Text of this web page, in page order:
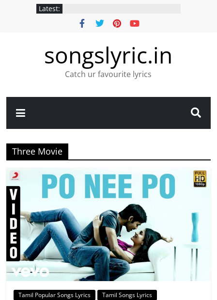
Latest:
songslyric.in
Catch ur favourite lyrics
Three Movie
Tamil Popular Songs Lyrics Tamil Songs Lyrics